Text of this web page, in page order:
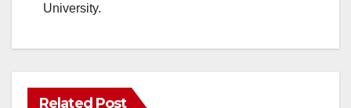
University.
Related Post
ANAHEIM CALIFORNIA